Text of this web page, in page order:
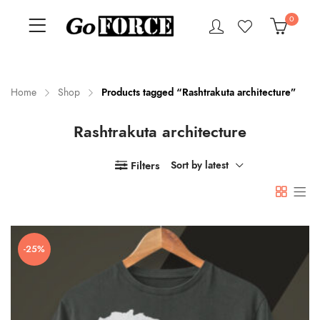
0
Home Shop Products tagged “Rashtrakuta architecture”
Rashtrakuta architecture
Filters Sort by latest
-25%